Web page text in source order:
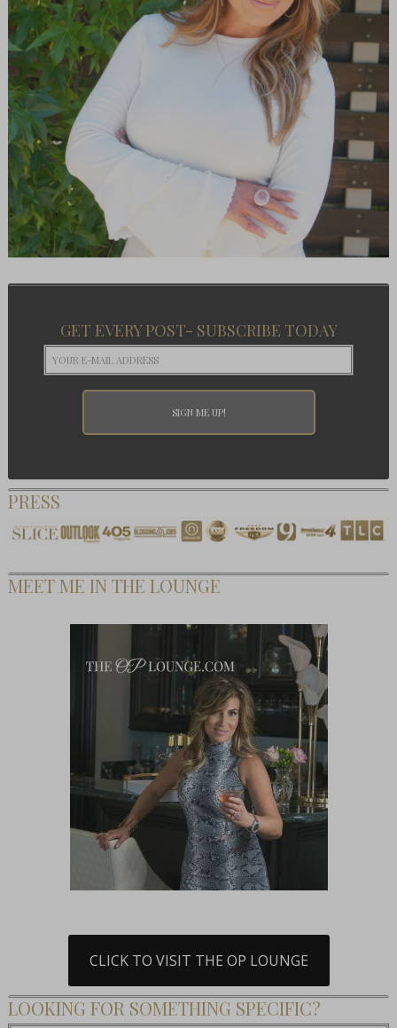
GET EVERY POST- SUBSCRIBE TODAY
PRESS
MEET ME IN THE LOUNGE
CLICK TO VISIT THE OP LOUNGE
LOOKING FOR SOMETHING SPECIFIC?